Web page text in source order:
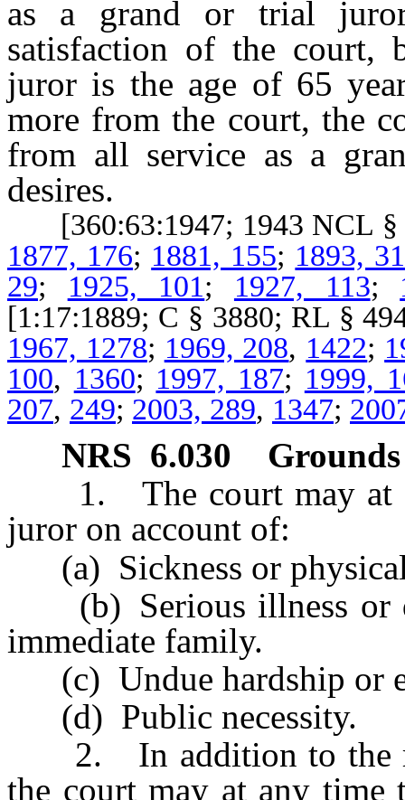
as a grand or trial
satisfaction of the court,
juror is the age of 65
more from the court, the
from all service as a
desires.
[360:63:1947; 1943 NCL §
1877, 176; 1881, 155; 1893, 31
29; 1925, 101; 1927, 113;
[1:17:1889; C § 3880; RL §
1967, 1278; 1969, 208, 1422;
100, 1360; 1997, 187; 1999,
207, 249; 2003, 289, 1347;
NRS 6.030
1. The court may at
juror on account of:
(a) Sickness or
(b) Serious illness or
immediate family.
(c) Undue hardship or
(d) Public necessity.
2. In addition to the
the court may at any time